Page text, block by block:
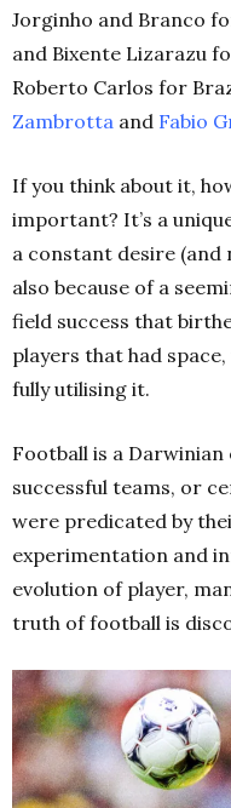
Jorginho and Branco
and Bixente Lizarazu
Roberto Carlos for
Zambrotta and Fabio
If you think about it,
important? It’s a
a constant desire (and
also because of a
field success that
players that had
fully utilising it.
Football is a
successful teams, or
were predicated by
experimentation and
evolution of player,
truth of football is